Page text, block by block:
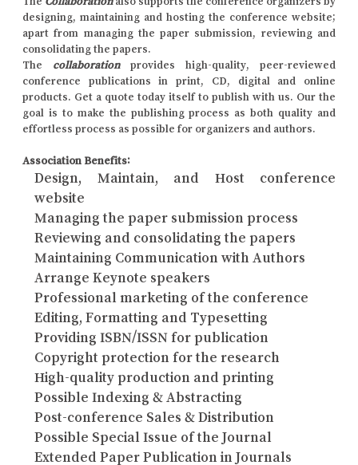
designing, maintaining and hosting the conference website;
apart from managing the paper submission, reviewing and
consolidating the papers.
The collaboration provides high-quality, peer-reviewed
conference publications in print, CD, digital and online
products. Get a quote today itself to publish with us. Our the
goal is to make the publishing process as both quality and
effortless process as possible for organizers and authors.
Association Benefits:
Design, Maintain, and Host conference
website
Managing the paper submission process
Reviewing and consolidating the papers
Maintaining Communication with Authors
Arrange Keynote speakers
Professional marketing of the conference
Editing, Formatting and Typesetting
Providing ISBN/ISSN for publication
Copyright protection for the research
High-quality production and printing
Possible Indexing & Abstracting
Post-conference Sales & Distribution
Possible Special Issue of the Journal
Extended Paper Publication in Journals